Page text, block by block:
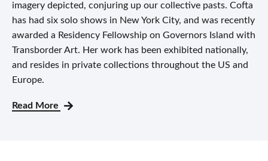
imagery depicted, conjuring up our collective pasts. Cofta
has had six solo shows in New York City, and was recently
awarded a Residency Fellowship on Governors Island with
Transborder Art. Her work has been exhibited nationally,
and resides in private collections throughout the US and
Europe.
Read More